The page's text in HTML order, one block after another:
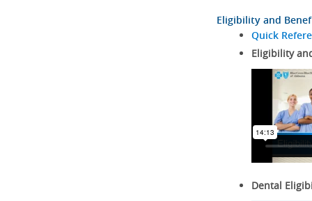
Eligibility and
Quick
Eligibility
Dental